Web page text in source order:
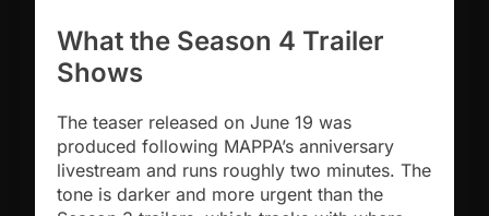
What the Season 4 Trailer
Shows
The teaser released on June 19 was
produced following MAPPA’s anniversary
livestream and runs roughly two minutes. The
tone is darker and more urgent than the